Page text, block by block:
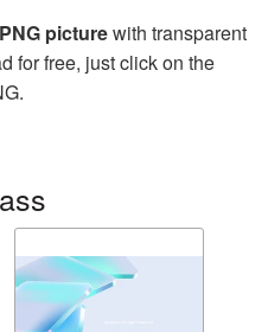
picturewith transparent
for free, just click on the